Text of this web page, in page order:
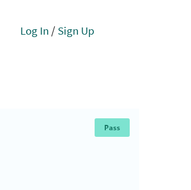
Log In / Sign Up
Pass